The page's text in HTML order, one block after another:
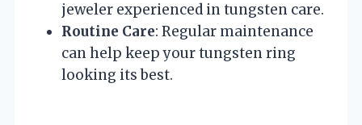
jeweler experienced in tungsten care.
Routine Care: Regular maintenance
can help keep your tungsten ring
looking its best.